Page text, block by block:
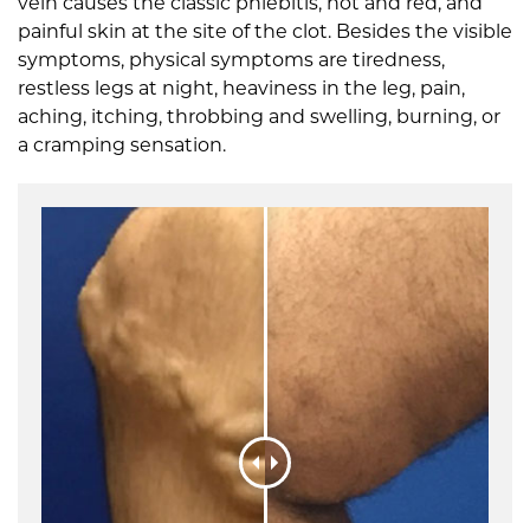
painful skin at the site of the clot. Besides the visible
symptoms, physical symptoms are tiredness,
restless legs at night, heaviness in the leg, pain,
aching, itching, throbbing and swelling, burning, or
a cramping sensation.